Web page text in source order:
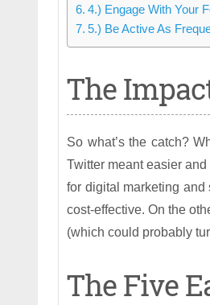
4.) Engage With Your
5.) Be Active As
The
So what’s the catch?
Twitter meant easier
for digital marketing
cost-effective. On the
(which could probably
The Five